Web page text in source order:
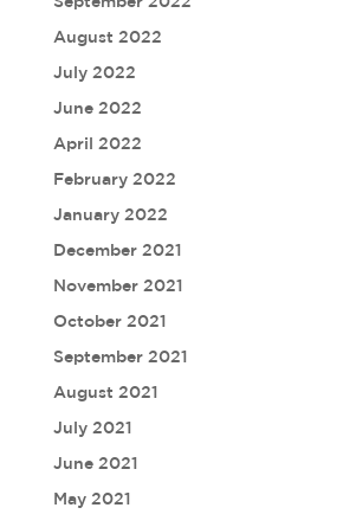
August 2022
July 2022
June 2022
April 2022
February 2022
January 2022
December 2021
November 2021
October 2021
September 2021
August 2021
July 2021
June 2021
May 2021